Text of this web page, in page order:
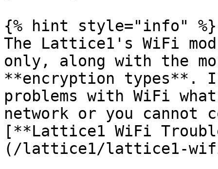
{% hint style="info" %}
The Lattice1's WiFi
only, along with the
**encryption types**.
problems with WiFi
network or you cannot
[**Lattice1 WiFi
(/lattice1/lattice1-